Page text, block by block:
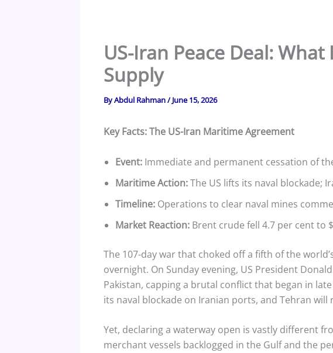
US-Iran Peace Deal:
Supply
ByAbdul Rahman/June 15, 2026
Key Facts: The US-Iran Maritime Agreement
Event:Immediate and permanent cessation of
Maritime Action:The US lifts its naval blockade;
Timeline:Operations to clear naval mines
Market Reaction:Brent crude fell 4.7 per cent to
The 107-day war that choked off a fifth of the
overnight. On Sunday evening, US President
Pakistan, capping a brutal conflict that began in
its naval blockade on Iranian ports, and Tehran
Yet, declaring a waterway open is vastly different
merchant vessels backlogged in the Gulf and the